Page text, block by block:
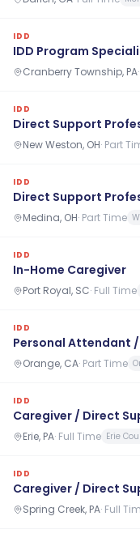
IDD
IDD Program
Cranberry Township, PA·
IDD
Direct Support
New Weston, OH· Part
IDD
Direct Support
Medina, OH· Part Time
IDD
In-Home Caregiver
Port Royal, SC· Full Time
IDD
Personal Attendant
Orange, CA· Part Time
IDD
Caregiver / Direct
Erie, PA· Full Time Erie
IDD
Caregiver / Direct
Spring Creek, PA· Full